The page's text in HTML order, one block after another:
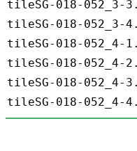
tileSG-018-
tileSG-018-
tileSG-018-
tileSG-018-
tileSG-018-
tileSG-018-